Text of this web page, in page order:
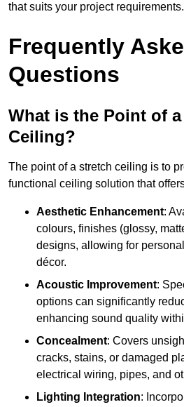
that suits your project requirements.
Frequently
Questions
What is the Point of
Ceiling?
The point of a stretch ceiling is to
functional ceiling solution that
Aesthetic Enhancement:
colours, finishes (glossy,
designs, allowing for
décor.
Acoustic Improvement:
options can significantly
enhancing sound quality
Concealment: Covers
cracks, stains, or damaged
electrical wiring, pipes, and
Lighting Integration: